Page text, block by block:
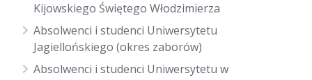
Kijowskiego Świętego Włodzimierza
Absolwenci i studenci Uniwersytetu
Jagiellońskiego (okres zaborów)
Absolwenci i studenci Uniwersytetu w